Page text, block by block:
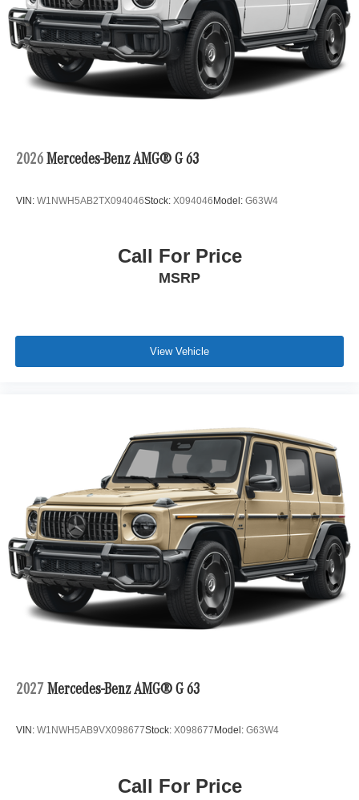
2026 Mercedes-Benz AMG® G 63
VIN: W1NWH5AB2TX094046Stock: X094046Model: G63W4
Call For Price
MSRP
View Vehicle
2027 Mercedes-Benz AMG® G 63
VIN: W1NWH5AB9VX098677Stock: X098677 Model: G63W4
Call For Price